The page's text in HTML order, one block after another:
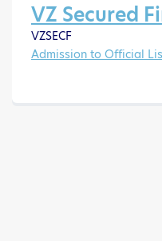
VZ Secured
VZSECF
Admission to Official